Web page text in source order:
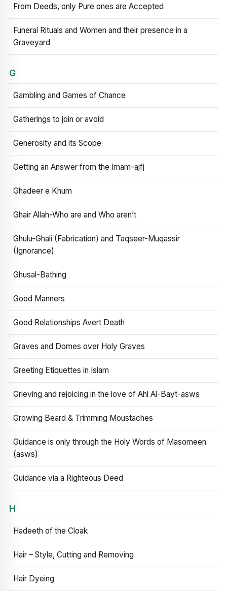
From Deeds, only Pure ones are Accepted
Funeral Rituals and Women and their presence in a
Graveyard
G
Gambling and Games of Chance
Gatherings to join or avoid
Generosity and its Scope
Getting an Answer from the Imam-ajfj
Ghadeer e Khum
Ghair Allah-Who are and Who aren’t
Ghulu-Ghali (Fabrication) and Taqseer-Muqassir
(Ignorance)
Ghusal-Bathing
Good Manners
Good Relationships Avert Death
Graves and Domes over Holy Graves
Greeting Etiquettes in Islam
Grieving and rejoicing in the love of Ahl Al-Bayt-asws
Growing Beard & Trimming Moustaches
Guidance is only through the Holy Words of Masomeen
(asws)
Guidance via a Righteous Deed
H
Hadeeth of the Cloak
Hair – Style, Cutting and Removing
Hair Dyeing